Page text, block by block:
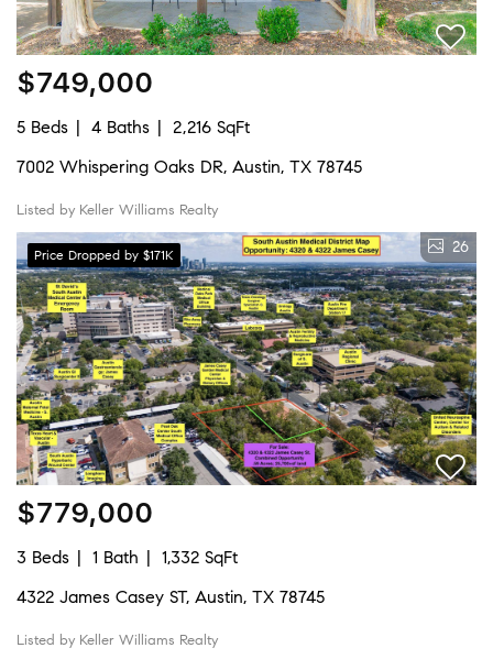
$749,000
5 Beds 4 Baths
2,216 SqFt
7002 Whispering Oaks DR, Austin, TX 78745
Listed by Keller Williams Realty
Price Dropped by $171K 26
$779,000
3 Beds 1 Bath
1,332 SqFt
4322 James Casey ST, Austin, TX 78745
Listed by Keller Williams Realty